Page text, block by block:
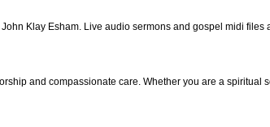
Klay Esham. Live audio sermons and gospel midi files
and compassionate care. Whether you are a spiritual